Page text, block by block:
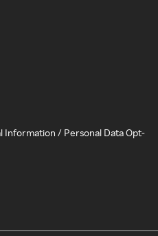
Information / Personal Data Opt-